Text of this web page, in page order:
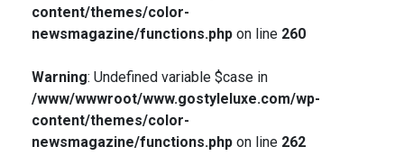
content/themes/color-
newsmagazine/functions.phpon line 260
Warning: Undefined variable $case in
/www/wwwroot/www.gostyleluxe.com/wp-
content/themes/color-
newsmagazine/functions.phpon line 262